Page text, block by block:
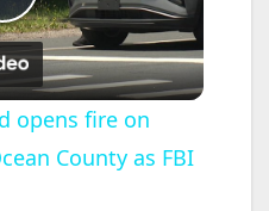
P
l
a
opens fire on
County as FBI